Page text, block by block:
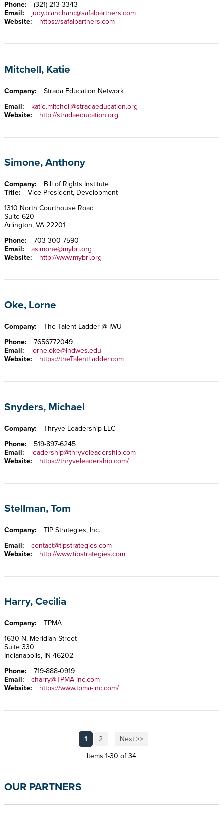
Phone:
(321) 213-3343
Email:
judy.blanchard@safalpartners.com
Website:
https://safalpartners.com
Mitchell, Katie
Company:
Strada Education Network
Email:
katie.mitchell@stradaeducation.org
Website:
http://stradaeducation.org
Simone, Anthony
Company:
Bill of Rights Institute
Title:
Vice President, Development
1310 North Courthouse Road
Suite 620
Arlington, VA 22201
Phone:
703-300-7590
Email:
asimone@mybri.org
Website:
http://www.mybri.org
Oke, Lorne
Company:
The Talent Ladder @ IWU
Phone:
7656772049
Email:
lorne.oke@indwes.edu
Website:
https://theTalentLadder.com
Snyders, Michael
Company:
Thryve Leadership LLC
Phone:
519-897-6245
Email:
leadership@thryveleadership.com
Website:
https://thryveleadership.com/
Stellman, Tom
Company:
TIP Strategies, Inc.
Email:
contact@tipstrategies.com
Website:
http://www.tipstrategies.com
Harry, Cecilia
Company:
TPMA
1630 N. Meridian Street
Suite 330
Indianapolis, IN 46202
Phone:
719-888-0919
Email:
charry@TPMA-inc.com
Website:
https://www.tpma-inc.com/
1 2
Next >>
Items 1-30 of 34
OUR PARTNERS